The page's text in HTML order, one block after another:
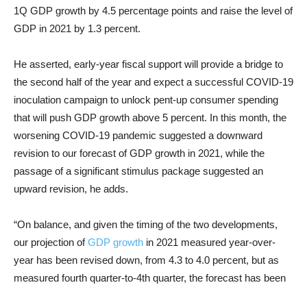
1Q GDP growth by 4.5 percentage points and raise the level of
GDP in 2021 by 1.3 percent.
He asserted, early-year fiscal support will provide a bridge to
the second half of the year and expect a successful COVID-19
inoculation campaign to unlock pent-up consumer spending
that will push GDP growth above 5 percent. In this month, the
worsening COVID-19 pandemic suggested a downward
revision to our forecast of GDP growth in 2021, while the
passage of a significant stimulus package suggested an
upward revision, he adds.
“On balance, and given the timing of the two developments,
our projection ofGDP growth in 2021 measured year-over-
year has been revised down, from 4.3 to 4.0 percent, but as
measured fourth quarter-to-4th quarter, the forecast has been